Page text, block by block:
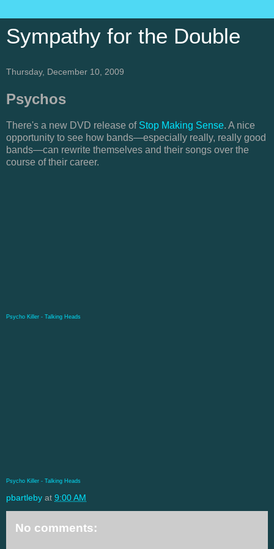
Sympathy for the Double
Thursday, December 10, 2009
Psychos
There's a new DVD release of Stop Making Sense. A nice
opportunity to see how bands—especially really, really good
bands—can rewrite themselves and their songs over the
course of their career.
Psycho Killer - Talking Heads
Psycho Killer - Talking Heads
pbartleby at 9:00 AM
No comments: